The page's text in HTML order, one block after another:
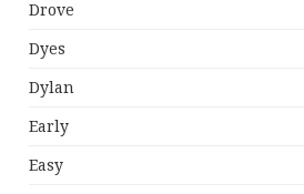
Drove
Dyes
Dylan
Early
Easy